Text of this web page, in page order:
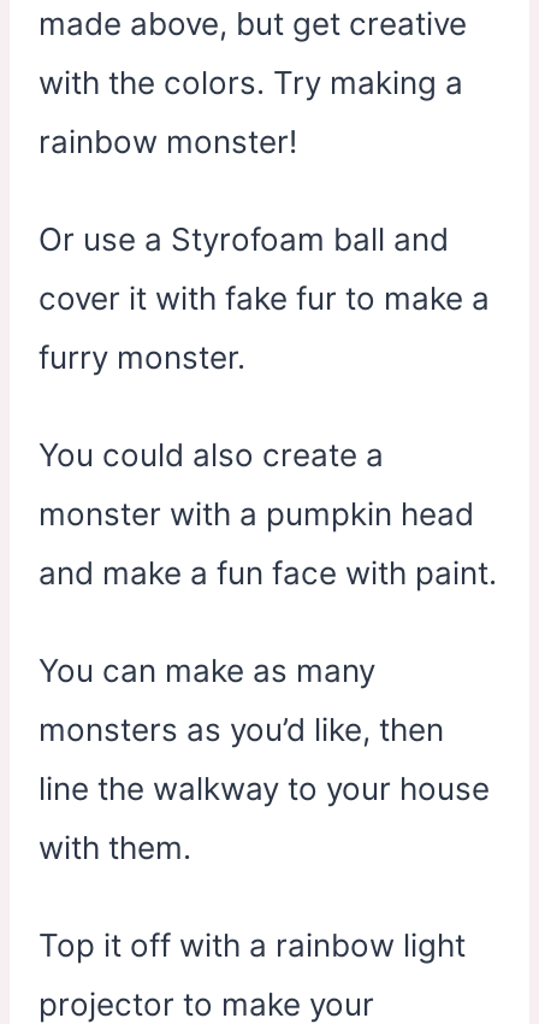
made above, but get creative
with the colors. Try making a
rainbow monster!
Or use a Styrofoam ball and
cover it with fake fur to make a
furry monster.
You could also create a
monster with a pumpkin head
and make a fun face with paint.
You can make as many
monsters as you’d like, then
line the walkway to your house
with them.
Top it off with a rainbow light
projector to make your